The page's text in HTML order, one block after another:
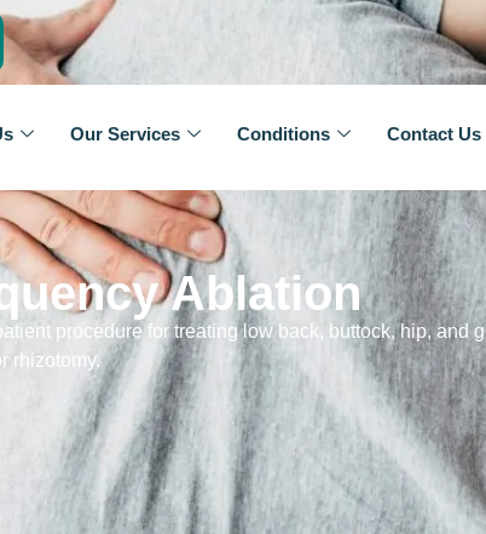
Our Services Conditions Contact Us
Ablation
procedure for treating low back, buttock, hip, and
rhizotomy.